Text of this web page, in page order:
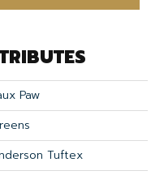
Paw
Tuftex